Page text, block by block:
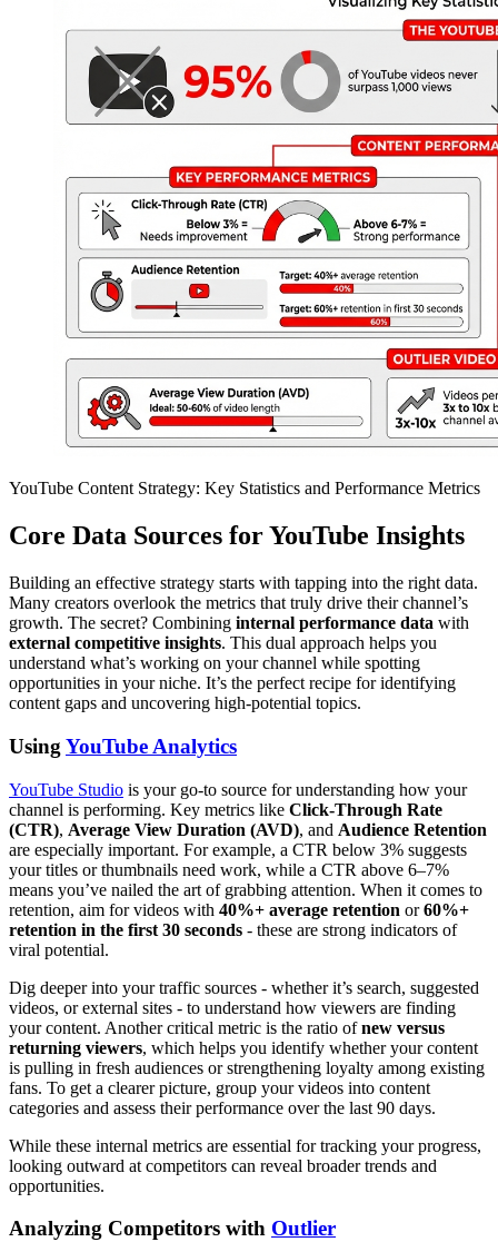
YouTube Content Strategy: Key Statistics and Performance Metrics
Core Data Sources for YouTube Insights
Building an effective strategy starts with tapping into the right data.
Many creators overlook the metrics that truly drive their channel’s
growth. The secret? Combining internal performance data with
external competitive insights. This dual approach helps you
understand what’s working on your channel while spotting
opportunities in your niche. It’s the perfect recipe for identifying
content gaps and uncovering high-potential topics.
Using YouTube Analytics
YouTube Studio is your go-to source for understanding how your
channel is performing. Key metrics like Click-Through Rate
(CTR), Average View Duration (AVD), and Audience Retention
are especially important. For example, a CTR below 3% suggests
your titles or thumbnails need work, while a CTR above 6–7%
means you’ve nailed the art of grabbing attention. When it comes to
retention, aim for videos with 40%+ average retention or60%+
retention in the first 30 seconds - these are strong indicators of
viral potential.
Dig deeper into your traffic sources - whether it’s search, suggested
videos, or external sites - to understand how viewers are finding
your content. Another critical metric is the ratio ofnew versus
returning viewers, which helps you identify whether your content
is pulling in fresh audiences or strengthening loyalty among existing
fans. To get a clearer picture, group your videos into content
categories and assess their performance over the last 90 days.
While these internal metrics are essential for tracking your progress,
looking outward at competitors can reveal broader trends and
opportunities.
Analyzing Competitors with Outlier